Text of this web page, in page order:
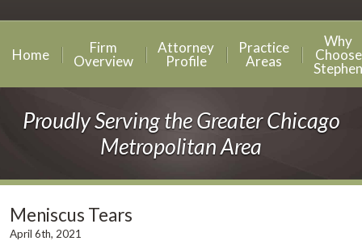
Home
Firm
Overview
Attorney
Profile
Practice
Areas
Why
Choose
Stephen
Proudly Serving the Greater Chicago
Metropolitan Area
Meniscus Tears
April 6th, 2021